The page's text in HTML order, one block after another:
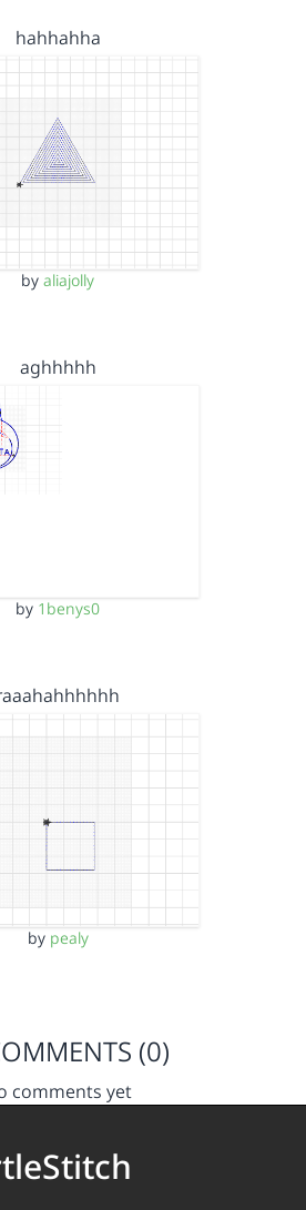
hahhahha
by aliajolly
aghhhhh
by 1benys0
by pealy
(0)
comments yet